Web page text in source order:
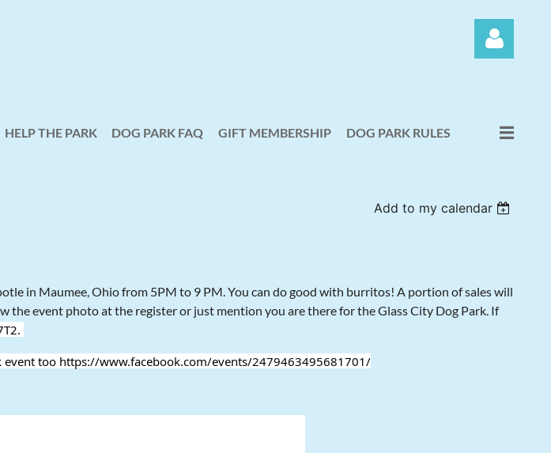
HELP THE PARK DOG PARK FAQ GIFT MEMBERSHIP DOG PARK RULES
≡
Add to my calendar
in Maumee, Ohio from 5PM to 9 PM. You can do good with burritos! A portion of sales will
the event photo at the register or just mention you are there for the Glass City Dog Park. If
event too https://www.facebook.com/events/2479463495681701/